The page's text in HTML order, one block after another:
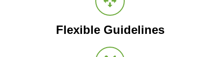
Flexible Guidelines